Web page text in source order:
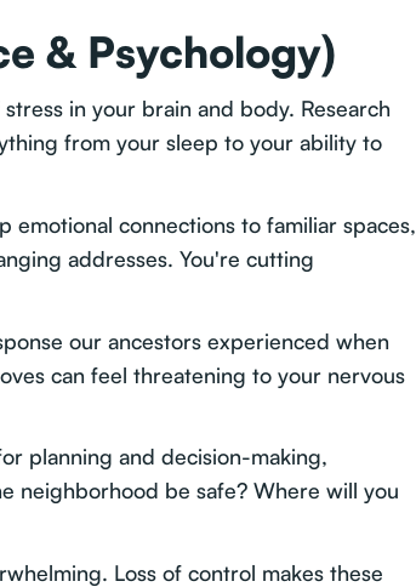
& Psychology)
in your brain and body. Research
from your sleep to your ability to
emotional connections to familiar spaces,
addresses. You're cutting
our ancestors experienced when
can feel threatening to your nervous
planning and decision-making,
neighborhood be safe? Where will you
Loss of control makes these